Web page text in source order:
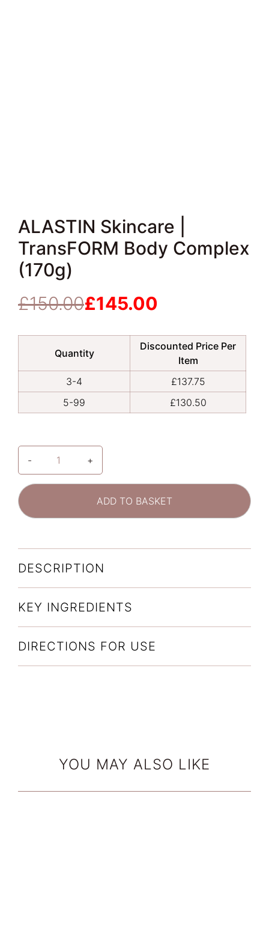
ALASTIN Skincare |
TransFORM Body Complex
(170g)
£150.00
Original
was:
£150.00.
£145.00
Current
is:
£145.00.Quantity
Discounted Price Per
Item
3-4
£137.75
5-99
£130.50
-
ALASTIN
Skincare
(170g)
quantity
+
ADD TO BASKET
DESCRIPTION
KEY INGREDIENTS
DIRECTIONS FOR USE
YOU MAY ALSO LIKE